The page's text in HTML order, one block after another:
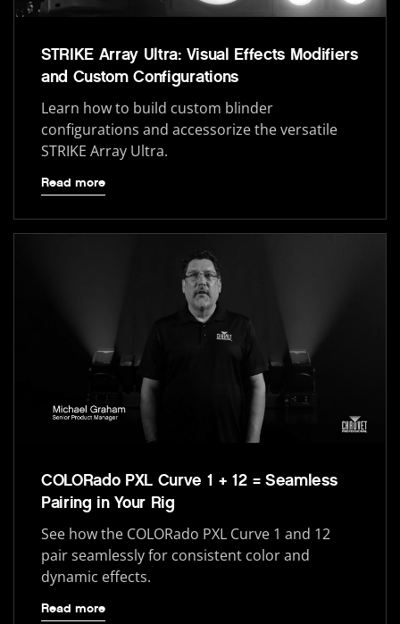
STRIKE Array Ultra: Visual Effects Modifiers
and Custom Configurations
Learn how to build custom blinder
configurations and accessorize the versatile
STRIKE Array Ultra.
Read more
COLORado PXL Curve 1 + 12 = Seamless
Pairing in Your Rig
See how the COLORado PXL Curve 1 and 12
pair seamlessly for consistent color and
dynamic effects.
Read more